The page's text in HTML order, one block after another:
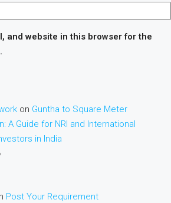
and website in this browser for the
on Guntha to Square Meter
A Guide for NRI and International
in India
Post Your Requirement